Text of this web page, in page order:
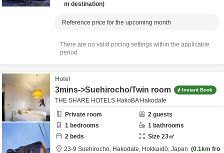
m destination
Reference price for the upcoming month
There are no valid pricing settings within the applicable
period.
Hotel
3mins->Suehirocho/Twin room Instant Book
THE SHARE HOTELS HakoBA Hakodate
Private room
2 guests
1 bedrooms 1 bathrooms
2 beds Size 23㎡
23-9 Suehirocho, Hakodate, Hokkaidō, Japan 0.1km fro